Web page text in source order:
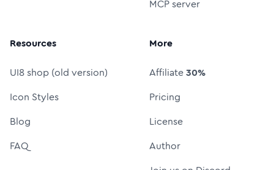
MCP server
Resources
UI8 shop (old version)
Icon Styles
Blog
FAQ
More
Affiliate30%
Pricing
License
Author